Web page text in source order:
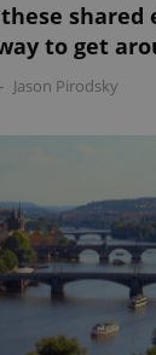
shared
to get
- Jason Pirodsky